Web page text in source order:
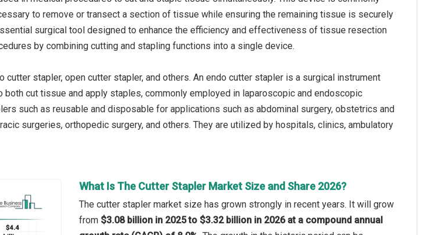
to remove or transect a section of tissue while ensuring the remaining tissue is securely
surgical tool designed to enhance the efficiency and effectiveness of tissue resection
by combining cutting and stapling functions into a single device.
cutter stapler, open cutter stapler, and others. An endo cutter stapler is a surgical instrument
cut tissue and apply staples, commonly employed in laparoscopic and endoscopic
such as reusable and disposable for applications such as abdominal surgery, obstetrics and
surgeries, orthopedic surgery, and others. They are utilized by hospitals, clinics, ambulatory
What Is The Cutter Stapler Market Size and Share 2026?
The cutter stapler market size has grown strongly in recent years. It will grow
from $3.08 billion in 2025 to $3.32 billion in 2026 at a compound annual